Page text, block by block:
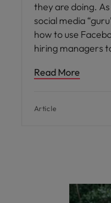
they are doing.
social media
how to use
hiring managers
Read More
Article